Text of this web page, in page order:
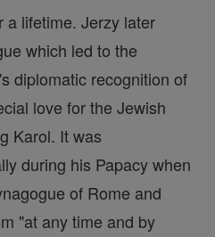
a lifetime. Jerzy later
which led to the
diplomatic recognition of
love for the Jewish
Karol. It was
during his Papacy when
of Rome and
"at any time and by